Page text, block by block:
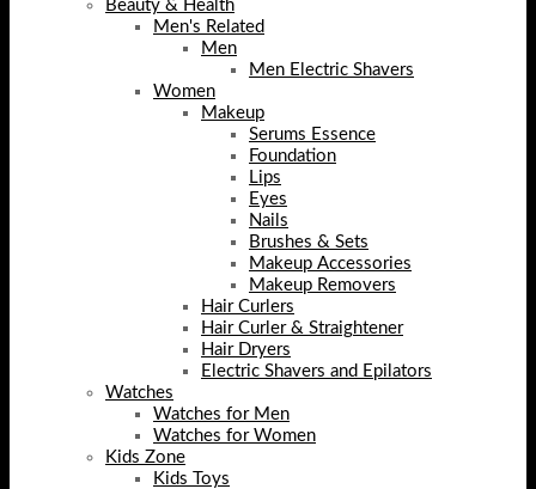
Beauty & Health
Men's Related
Men
Men Electric Shavers
Women
Makeup
Serums Essence
Foundation
Lips
Eyes
Nails
Brushes & Sets
Makeup Accessories
Makeup Removers
Hair Curlers
Hair Curler & Straightener
Hair Dryers
Electric Shavers and Epilators
Watches
Watches for Men
Watches for Women
Kids Zone
Kids Toys